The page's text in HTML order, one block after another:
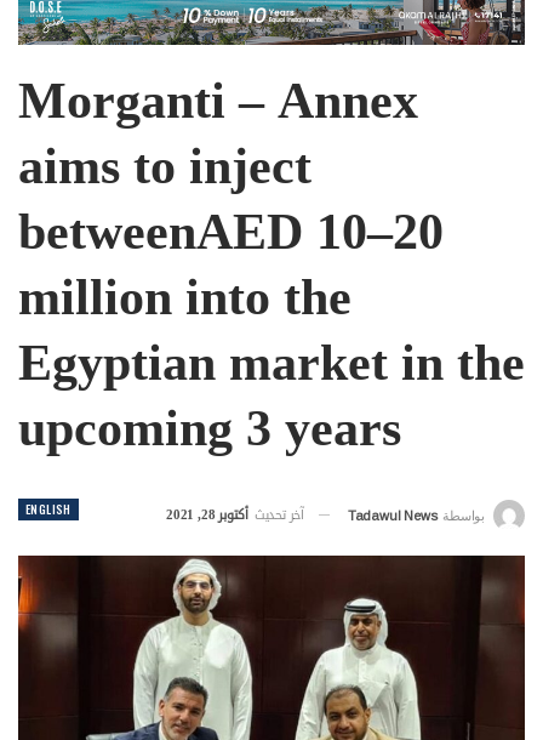
Morganti – Annex
aims to inject
betweenAED 10–20
million into the
Egyptian market in the
upcoming 3 years
ENGLISH بواسطة Tadawul News آخر تحديث أكتوبر 28, 2021